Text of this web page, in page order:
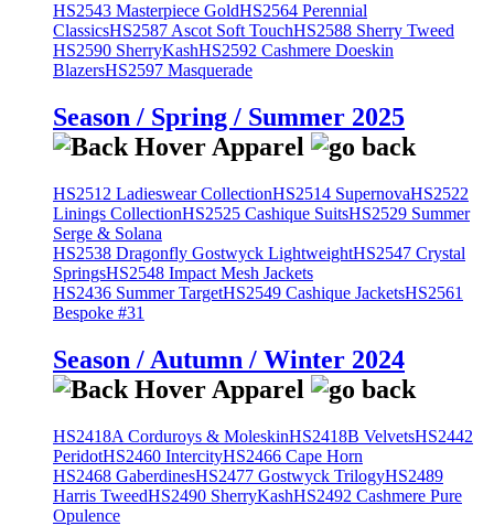
HS2543 Masterpiece GoldHS2564 Perennial
ClassicsHS2587 Ascot Soft TouchHS2588 Sherry Tweed
HS2590 SherryKashHS2592 Cashmere Doeskin
BlazersHS2597 Masquerade
Season / Spring / Summer 2025
HS2512 Ladieswear CollectionHS2514 SupernovaHS2522
Linings CollectionHS2525 Cashique SuitsHS2529 Summer
Serge & Solana
HS2538 Dragonfly Gostwyck LightweightHS2547 Crystal
SpringsHS2548 Impact Mesh Jackets
HS2436 Summer TargetHS2549 Cashique JacketsHS2561
Bespoke #31
Season / Autumn / Winter 2024
HS2418A Corduroys & MoleskinHS2418B VelvetsHS2442
PeridotHS2460 IntercityHS2466 Cape Horn
HS2468 GaberdinesHS2477 Gostwyck TrilogyHS2489
Harris TweedHS2490 SherryKashHS2492 Cashmere Pure
Opulence